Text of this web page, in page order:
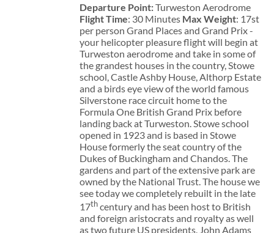
Departure Point:Turweston Aerodrome
Flight Time: 30 Minutes Max Weight: 17st
per person Grand Places and Grand Prix -
your helicopter pleasure flight will begin at
Turweston aerodrome and take in some of
the grandest houses in the country, Stowe
school, Castle Ashby House, Althorp Estate
and a birds eye view of the world famous
Silverstone race circuit home to the
Formula One British Grand Prix before
landing back at Turweston. Stowe school
opened in 1923 and is based in Stowe
House formerly the seat country of the
Dukes of Buckingham and Chandos. The
gardens and part of the extensive park are
owned by the National Trust. The house we
see today we completely rebuilt in the late
17thcentury and has been host to British
and foreign aristocrats and royalty as well
as two future US presidents, John Adams